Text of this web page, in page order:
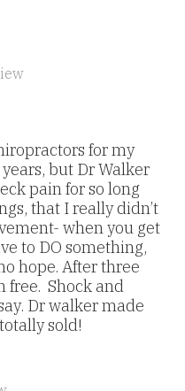
for my
but Dr Walker
pain for so long
that I really didn’t
when you get
to DO something,
hope. After three
free. Shock and
Dr walker made
sold!